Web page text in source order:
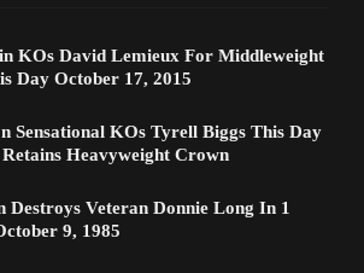
KOs David Lemieux For Middleweight
Day October 17, 2015
Sensational KOs Tyrell Biggs This Day
Heavyweight Crown
Destroys Veteran Donnie Long In 1
9, 1985